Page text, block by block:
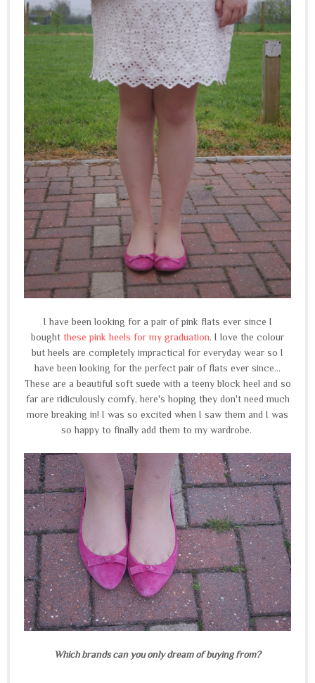
I have been looking for a pair of pink flats ever since I
bought these pink heels for my graduation. I love the colour
but heels are completely impractical for everyday wear so I
have been looking for the perfect pair of flats ever since...
These are a beautiful soft suede with a teeny block heel and so
far are ridiculously comfy, here's hoping they don't need much
more breaking in! I was so excited when I saw them and I was
so happy to finally add them to my wardrobe.
Which brands can you only dream of buying from?